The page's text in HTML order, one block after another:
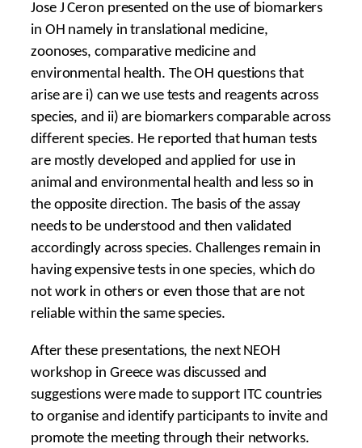
Jose J Ceron presented on the use of biomarkers
in OH namely in translational medicine,
zoonoses, comparative medicine and
environmental health. The OH questions that
arise are i) can we use tests and reagents across
species, and ii) are biomarkers comparable across
different species. He reported that human tests
are mostly developed and applied for use in
animal and environmental health and less so in
the opposite direction. The basis of the assay
needs to be understood and then validated
accordingly across species. Challenges remain in
having expensive tests in one species, which do
not work in others or even those that are not
reliable within the same species.
After these presentations, the next NEOH
workshop in Greece was discussed and
suggestions were made to support ITC countries
to organise and identify participants to invite and
promote the meeting through their networks.